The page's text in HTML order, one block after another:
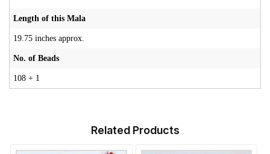
Length of this Mala
19.75 inches approx.
No. of Beads
108 + 1
Related Products